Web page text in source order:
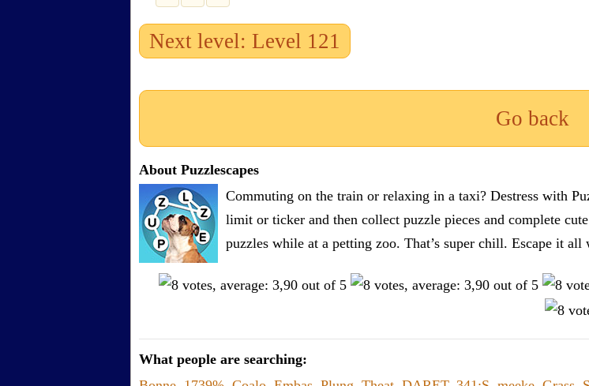
Next level: Level 121
Go back
About Puzzlescapes
Commuting on the train or relaxing in a taxi? Destress with
limit or ticker and then collect puzzle pieces and complete
puzzles while at a petting zoo. That’s super chill. Escape it
What people are searching: